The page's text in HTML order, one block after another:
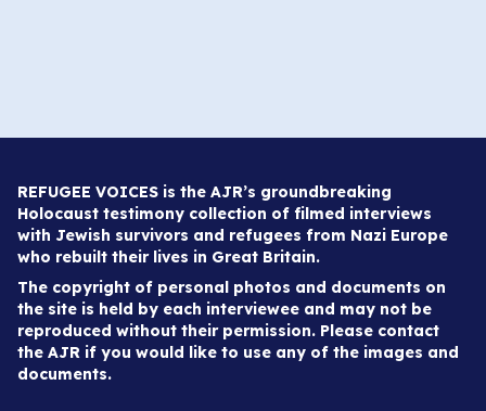
REFUGEE VOICES is the AJR’s groundbreaking
Holocaust testimony collection of filmed interviews
with Jewish survivors and refugees from Nazi Europe
who rebuilt their lives in Great Britain.
The copyright of personal photos and documents on
the site is held by each interviewee and may not be
reproduced without their permission. Please contact
the AJR if you would like to use any of the images and
documents.